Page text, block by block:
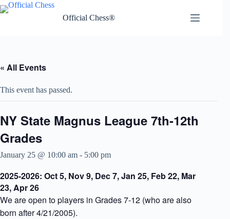
Skip
to
Official Chess®
« All Events
This event has passed.
NY State Magnus League 7th-12th
Grades
January 25 @ 10:00 am - 5:00 pm
2025-2026: Oct 5, Nov 9, Dec 7, Jan 25, Feb 22, Mar
23, Apr 26
We are open to players in Grades 7-12 (who are also
born after 4/21/2005).